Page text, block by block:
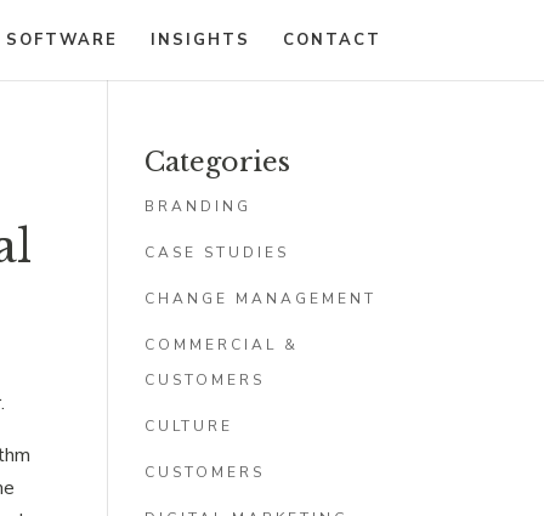
SOFTWARE INSIGHTS CONTACT
Categories
BRANDING
CASE STUDIES
CHANGE MANAGEMENT
COMMERCIAL &
CUSTOMERS
CULTURE
CUSTOMERS